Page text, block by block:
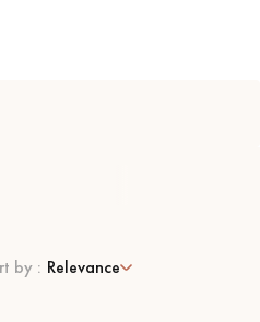
by : Relevance